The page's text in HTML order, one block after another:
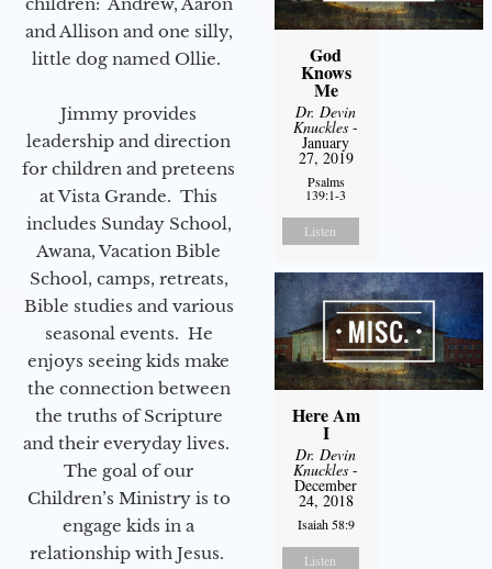
and Allison and one silly,
little dog named Ollie.
Jimmy provides
leadership and direction
for children and preteens
at Vista Grande. This
includes Sunday School,
Awana, Vacation Bible
School, camps, retreats,
Bible studies and various
seasonal events. He
enjoys seeing kids make
the connection between
the truths of Scripture
and their everyday lives.
The goal of our
Children’s Ministry is to
engage kids in a
relationship with Jesus.
God
Knows
Me
Dr. Devin
Knuckles -
January
27, 2019
Psalms
139:1-3
Listen
Here Am
I
Dr. Devin
Knuckles -
December
24, 2018
Isaiah 58:9
Listen